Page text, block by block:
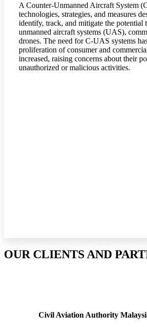
A Counter-Unmanned Aircraft System
technologies, strategies, and measures
identify, track, and mitigate the potential
unmanned aircraft systems (UAS),
drones. The need for C-UAS systems
proliferation of consumer and
increased, raising concerns about their
unauthorized or malicious activities.
OUR CLIENTS AND
Civil Aviation Authority